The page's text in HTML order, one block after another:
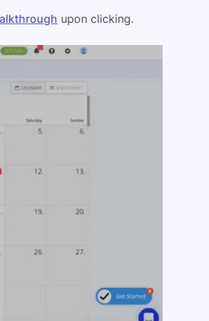
upon clicking.